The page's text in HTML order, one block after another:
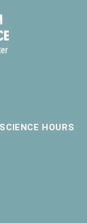
HOURS